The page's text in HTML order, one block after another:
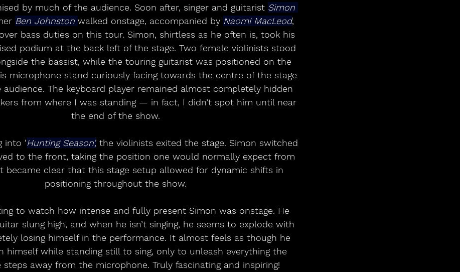
by much of the audience. Soon after, singer and guitarist Simon
Ben Johnston walked onstage, accompanied by Naomi MacLeod,
bass duties on this tour. Simon, shirtless as he often is, took his
podium at the back left of the stage. Two female violinists stood
the bassist, while the touring guitarist was positioned on the
microphone stand curiously facing towards the centre of the stage
The keyboard player remained almost completely hidden
from where I was standing — in fact, I didn’t spot him until near
the end of the show.
into ‘Hunting Season’, the violinists exited the stage. Simon switched
to the front, taking the position one would normally expect from
became clear that this stage setup allowed for dynamic shifts in
positioning throughout the show.
to watch how intense and fully present Simon was onstage. He
slung high, and when he isn’t singing, he seems to explode with
losing himself in the performance. It almost feels as though he
himself while standing still to sing, only to unleash everything the
away from the microphone. Truly fascinating and inspiring!